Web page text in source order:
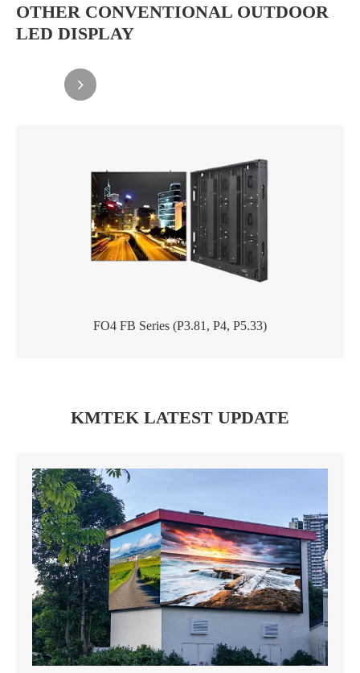
OTHER CONVENTIONAL OUTDOOR
LED DISPLAY
FO4 FB Series (P3.81, P4, P5.33)
KMTEK LATEST UPDATE